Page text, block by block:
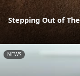
Stepping Out of
NEWS